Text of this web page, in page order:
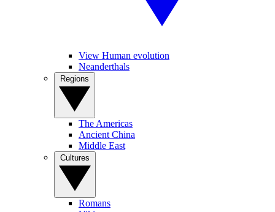
View Human evolution
Neanderthals
The Americas
Ancient China
Middle East
Romans